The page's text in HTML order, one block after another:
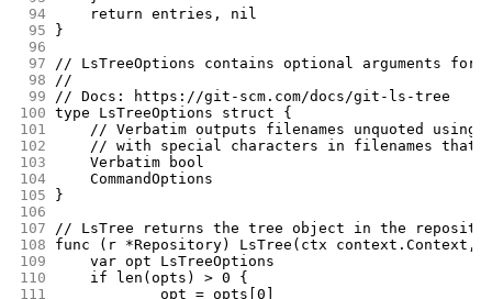
94
	return entries, nil
95
}
96
97
// LsTreeOptions contains optional arguments
98
//
99
// Docs: https://git-scm.com/docs/git-ls-tree
100 type LsTreeOptions struct {
101
// Verbatim outputs filenames unquoted using
102
// with special characters in filenames that
103
	Verbatim bool
104
	CommandOptions
105
}
106
107
// LsTree returns the tree object in the
108
func (r *Repository) LsTree(ctx
109
	var opt LsTreeOptions
110
	if len(opts) > 0 {
111
		opt = opts[0]